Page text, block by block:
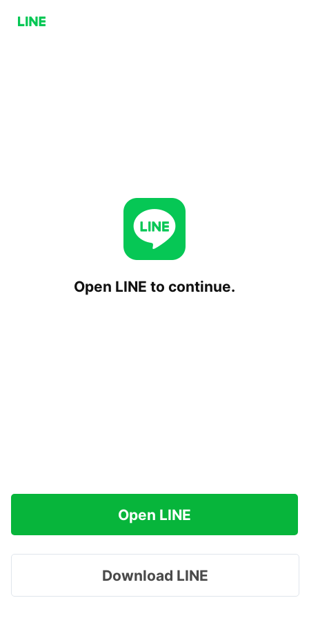
Open LINE to continue.
Open LINE
Download LINE